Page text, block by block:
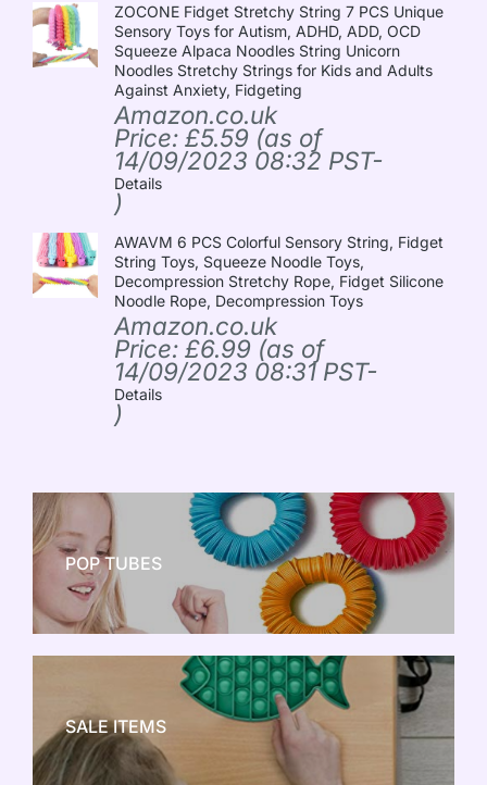
ZOCONE Fidget Stretchy String 7 PCS Unique
Sensory Toys for Autism, ADHD, ADD, OCD
Squeeze Alpaca Noodles String Unicorn
Noodles Stretchy Strings for Kids and Adults
Against Anxiety, Fidgeting
Amazon.co.uk
Price: £5.59 (as of
14/09/2023 08:32 PST-
Details
)
AWAVM 6 PCS Colorful Sensory String, Fidget
String Toys, Squeeze Noodle Toys,
Decompression Stretchy Rope, Fidget Silicone
Noodle Rope, Decompression Toys
Amazon.co.uk
Price: £6.99 (as of
14/09/2023 08:31 PST-
Details
)
POP TUBES
NEW TOY CRAZE
SALE ITEMS